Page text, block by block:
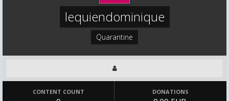
lequiendominique
Quarantine
CONTENT COUNT DONATIONS